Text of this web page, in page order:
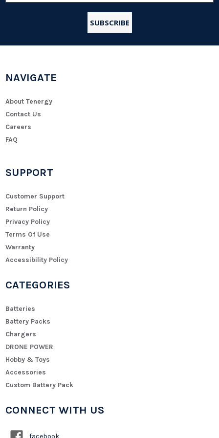
NAVIGATE
About Tenergy
Contact Us
Careers
FAQ
SUPPORT
Customer Support
Return Policy
Privacy Policy
Terms Of Use
Warranty
Accessibility Policy
CATEGORIES
Batteries
Battery Packs
Chargers
DRONE POWER
Hobby & Toys
Accessories
Custom Battery Pack
CONNECT WITH US
facebook